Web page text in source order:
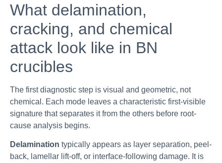
What delamination,
cracking, and chemical
attack look like in BN
crucibles
The first diagnostic step is visual and geometric, not
chemical. Each mode leaves a characteristic first-visible
signature that separates it from the others before root-
cause analysis begins.
Delamination typically appears as layer separation, peel-
back, lamellar lift-off, or interface-following damage. It is